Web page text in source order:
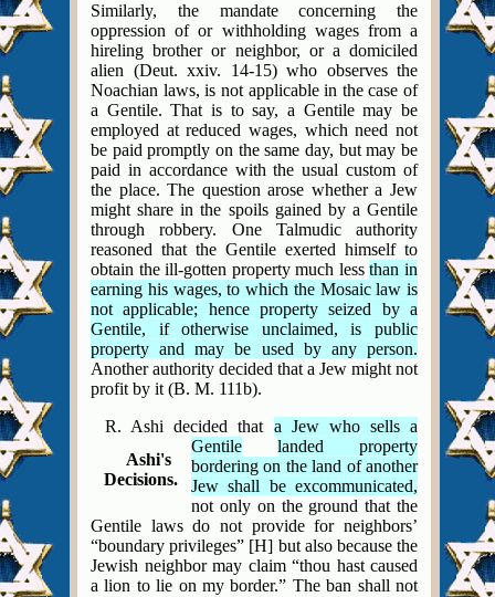
Similarly, the mandate concerning the
oppression of or withholding wages from a
hireling brother or neighbor, or a domiciled
alien (Deut. xxiv. 14-15) who observes the
Noachian laws, is not applicable in the case of
a Gentile. That is to say, a Gentile may be
employed at reduced wages, which need not
be paid promptly on the same day, but may be
paid in accordance with the usual custom of
the place. The question arose whether a Jew
might share in the spoils gained by a Gentile
through robbery. One Talmudic authority
reasoned that the Gentile exerted himself to
obtain the ill-gotten property much lessthan in
earning his wages, to which the Mosaic law is
not applicable; hence property seized by a
Gentile, if otherwise unclaimed, is public
property and may be used by any person.
Another authority decided that a Jew might not
profit by it (B. M. 111b).
R. Ashi decided that a Jew who sells a
Gentile
Ashi's
Decisions.
landed property
bordering on the land of another
Jew shall be excommunicated,
not only on the ground that the
Gentile laws do not provide for neighbors’
“boundary privileges” [H] but also because the
Jewish neighbor may claim “thou hast caused
a lion to lie on my border.” The ban shall not